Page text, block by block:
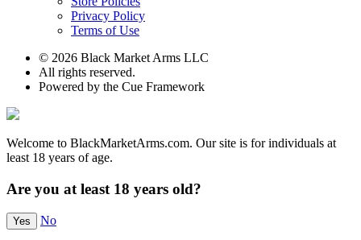
Privacy Policy
Terms of Use
© 2026 Black Market Arms LLC
All rights reserved.
Powered by the Cue Framework
Welcome to BlackMarketArms.com. Our site is for individuals at
least 18 years of age.
Are you at least 18 years old?
Yes No